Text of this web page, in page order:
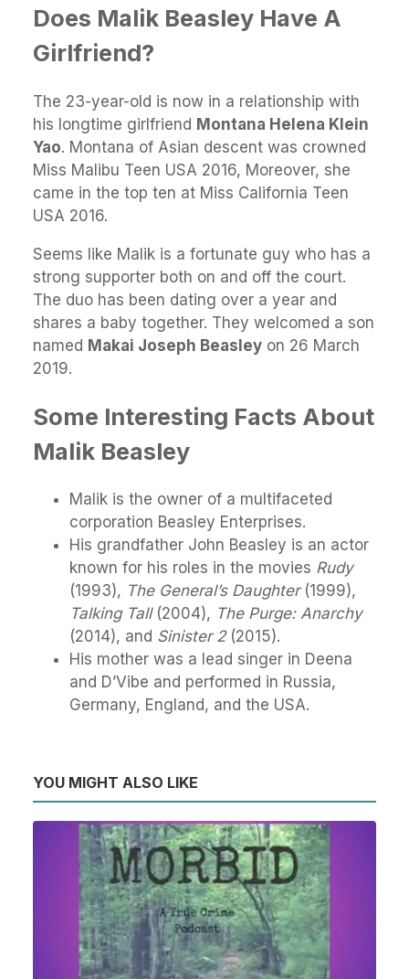
Does Malik Beasley Have A
Girlfriend?
The 23-year-old is now in a relationship with
his longtime girlfriend Montana Helena Klein
Yao. Montana of Asian descent was crowned
Miss Malibu Teen USA 2016, Moreover, she
came in the top ten at Miss California Teen
USA 2016.
Seems like Malik is a fortunate guy who has a
strong supporter both on and off the court.
The duo has been dating over a year and
shares a baby together. They welcomed a son
named Makai Joseph Beasley on 26 March
2019.
Some Interesting Facts About
Malik Beasley
Malik is the owner of a multifaceted
corporation Beasley Enterprises.
His grandfather John Beasley is an actor
known for his roles in the movies Rudy
(1993), The General’s Daughter(1999),
Talking Tall (2004), The Purge: Anarchy
(2014), and Sinister 2(2015).
His mother was a lead singer in Deena
and D’Vibe and performed in Russia,
Germany, England, and the USA.
YOU MIGHT ALSO LIKE